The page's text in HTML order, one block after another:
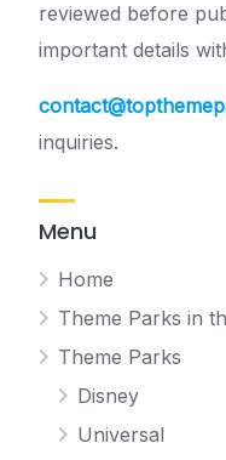
reviewed before
important details
inquiries.
Menu
Home
Theme Parks in
Theme Parks
Disney
Universal